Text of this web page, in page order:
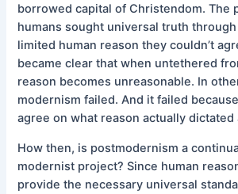
borrowed capital of Christendom. The
humans sought universal truth
limited human reason they couldn’t
became clear that when untethered
reason becomes unreasonable. In
modernism failed. And it failed
agree on what reason actually dictated
How then, is postmodernism a
modernist project? Since human
provide the necessary universal